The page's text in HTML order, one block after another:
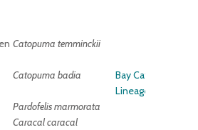
Catopuma temminckii
Catopuma badia
Bay Cat
Lineage
Pardofelis marmorata
Caracal caracal